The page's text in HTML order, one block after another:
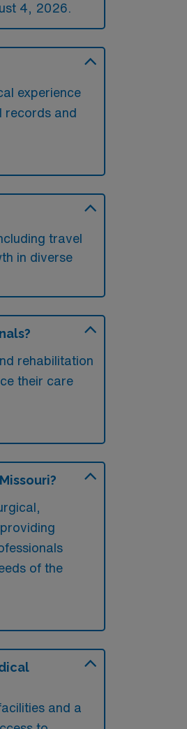
4, 2026.
experience
records and
travel
in diverse
rehabilitation
their care
of the
and a